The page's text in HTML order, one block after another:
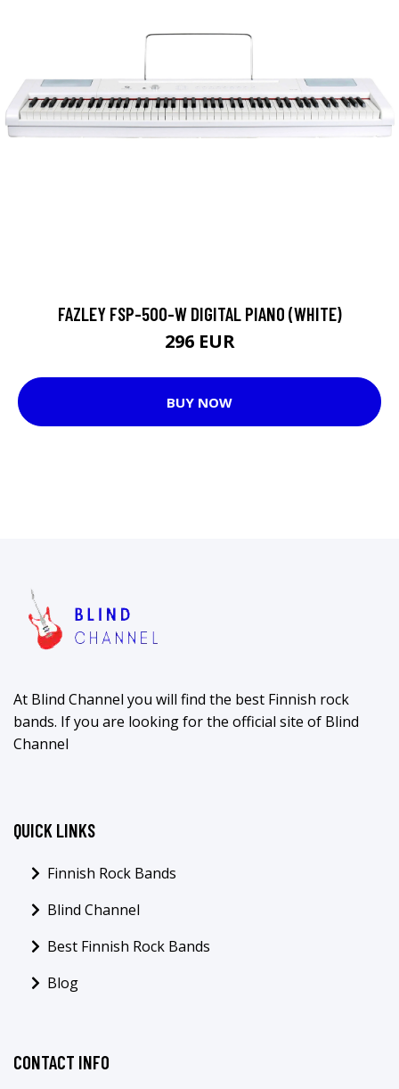
FAZLEY FSP-500-W DIGITAL PIANO (WHITE)
296 EUR
BUY NOW
At Blind Channel you will find the best Finnish rock
bands. If you are looking for the official site of Blind
Channel
QUICK LINKS
Finnish Rock Bands
Blind Channel
Best Finnish Rock Bands
Blog
CONTACT INFO